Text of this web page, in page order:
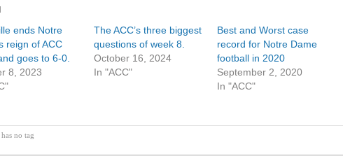
ends Notre
reign of ACC
goes to 6-0.
8, 2023
The ACC’s three biggest
questions of week 8.
October 16, 2024
In "ACC"
Best and Worst case
record for Notre Dame
football in 2020
September 2, 2020
In "ACC"
no tag